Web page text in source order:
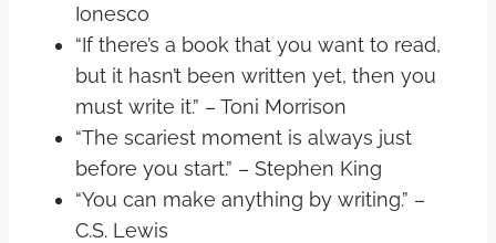
Ionesco
“If there’s a book that you want to read,
but it hasn’t been written yet, then you
must write it.” – Toni Morrison
“The scariest moment is always just
before you start.” – Stephen King
“You can make anything by writing.” –
C.S. Lewis